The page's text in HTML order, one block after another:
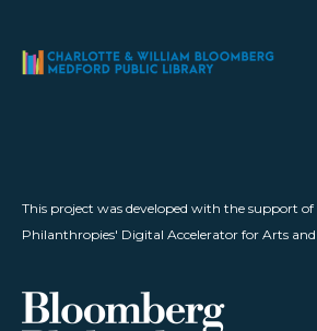
This project was developed with the support
Philanthropies' Digital Accelerator for Arts